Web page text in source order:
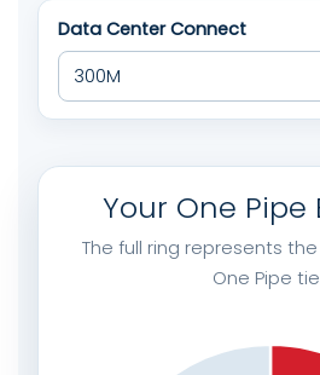
Data Center Connect
Your One Pipe
The full ring represents
One Pipe